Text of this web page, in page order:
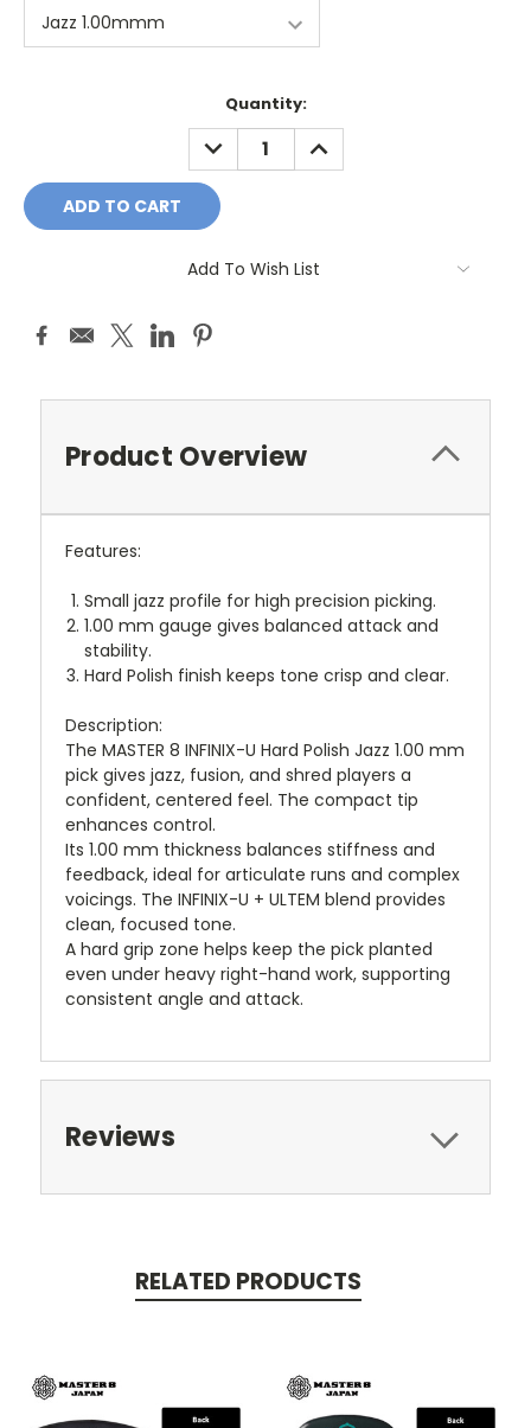
Quantity:
DECREASE
QUANTITY:
INCREASE
QUANTITY:
Add To Wish List
Product Overview
Features:
Small jazz profile for high precision picking.
1.00 mm gauge gives balanced attack and
stability.
Hard Polish finish keeps tone crisp and clear.
Description:
The MASTER 8 INFINIX-U Hard Polish Jazz 1.00 mm
pick gives jazz, fusion, and shred players a
confident, centered feel. The compact tip
enhances control.
Its 1.00 mm thickness balances stiffness and
feedback, ideal for articulate runs and complex
voicings. The INFINIX-U + ULTEM blend provides
clean, focused tone.
A hard grip zone helps keep the pick planted
even under heavy right-hand work, supporting
consistent angle and attack.
Reviews
RELATED PRODUCTS